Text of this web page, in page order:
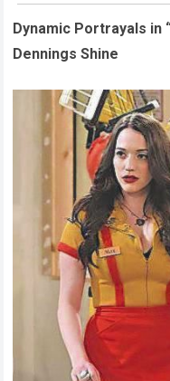
Dynamic Portrayals in
Dennings Shine